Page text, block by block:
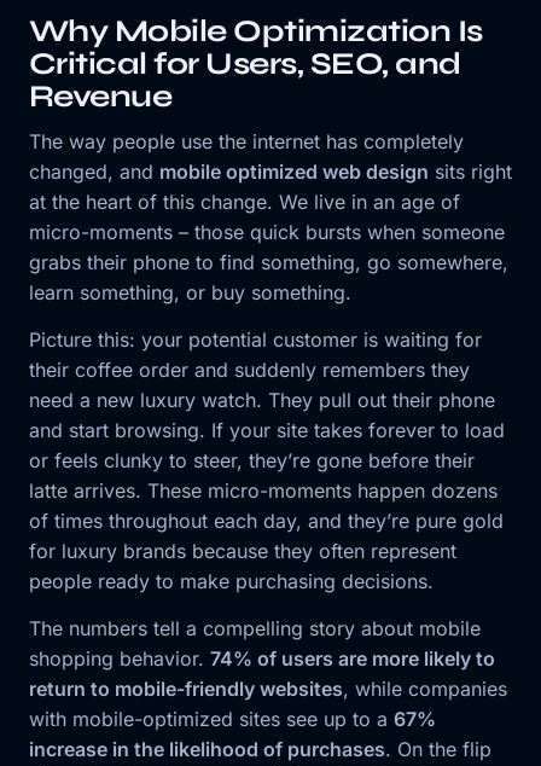
Why Mobile Optimization Is
Critical for Users, SEO, and
Revenue
The way people use the internet has completely
changed, and mobile optimized web design sits right
at the heart of this change. We live in an age of
micro-moments – those quick bursts when someone
grabs their phone to find something, go somewhere,
learn something, or buy something.
Picture this: your potential customer is waiting for
their coffee order and suddenly remembers they
need a new luxury watch. They pull out their phone
and start browsing. If your site takes forever to load
or feels clunky to steer, they’re gone before their
latte arrives. These micro-moments happen dozens
of times throughout each day, and they’re pure gold
for luxury brands because they often represent
people ready to make purchasing decisions.
The numbers tell a compelling story about mobile
shopping behavior. 74% of users are more likely to
return to mobile-friendly websites, while companies
with mobile-optimized sites see up to a 67%
increase in the likelihood of purchases. On the flip